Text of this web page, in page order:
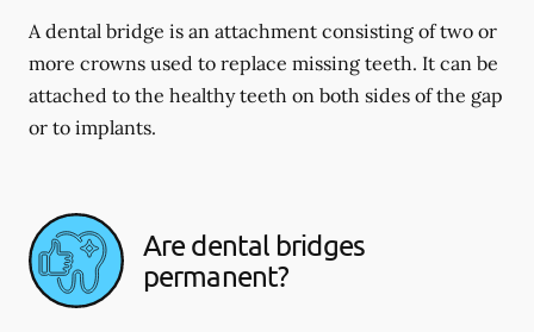
A dental bridge is an attachment consisting of two or
more crowns used to replace missing teeth. It can be
attached to the healthy teeth on both sides of the gap
or to implants.
Are dental bridges
permanent?